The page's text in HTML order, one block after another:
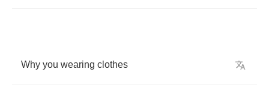
Why you wearing clothes